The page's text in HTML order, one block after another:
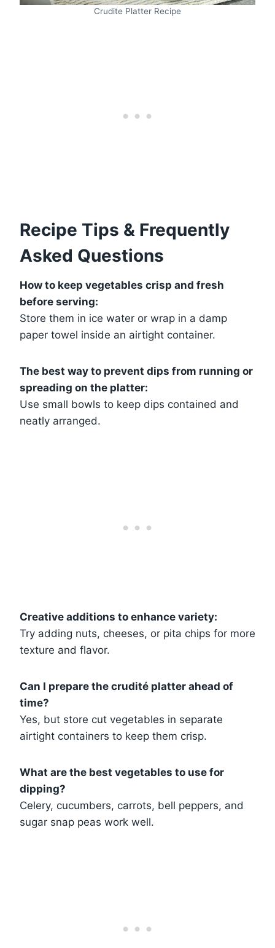
Crudite Platter Recipe
Recipe Tips & Frequently
Asked Questions
How to keep vegetables crisp and fresh
before serving:
Store them in ice water or wrap in a damp
paper towel inside an airtight container.
The best way to prevent dips from running or
spreading on the platter:
Use small bowls to keep dips contained and
neatly arranged.
Creative additions to enhance variety:
Try adding nuts, cheeses, or pita chips for more
texture and flavor.
Can I prepare the crudité platter ahead of
time?
Yes, but store cut vegetables in separate
airtight containers to keep them crisp.
What are the best vegetables to use for
dipping?
Celery, cucumbers, carrots, bell peppers, and
sugar snap peas work well.